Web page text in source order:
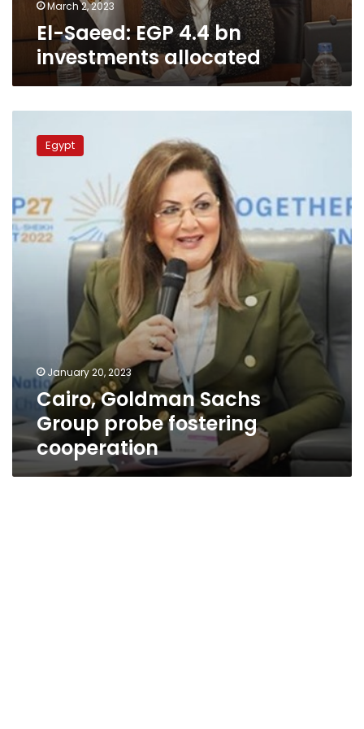
March 2, 2023
El-Saeed: EGP 4.4 bn
investments allocated
Goldman
Sachs
fostering
cooperation
Egypt
January 20, 2023
Cairo, Goldman Sachs
Group probe fostering
cooperation